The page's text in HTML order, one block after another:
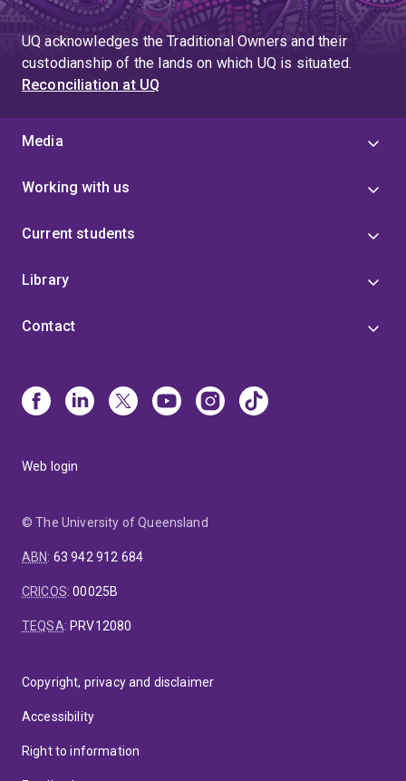
UQ acknowledges the Traditional Owners and their
custodianship of the lands on which UQ is situated.
Reconciliation at UQ
Media
Working with us
Current students
Library
Contact
Web login
© The University of Queensland
ABN: 63 942 912 684
CRICOS:00025B
TEQSA: PRV12080
Copyright, privacy and disclaimer
Accessibility
Right to information